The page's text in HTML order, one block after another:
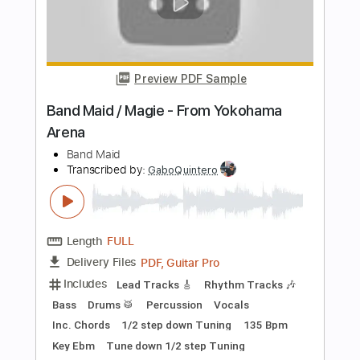
FULL
Delivery Files PDF, Guitar Pro
Includes
Lead Tracks 🎸 Rhythm Tracks 🎶
Tablature
Dropped D Tuning 193 Bpm
Instant Delivery
$19.99
Buy Now